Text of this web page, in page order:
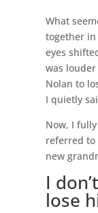
What
together
eyes
was
Nolan to
I quietly
Now, I
referred to
new
I
lose